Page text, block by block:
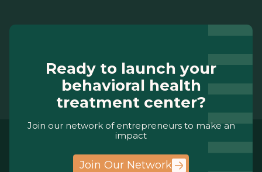
Ready to launch your
behavioral health
treatment center?
Join our network of entrepreneurs to make an
impact
Join Our Network